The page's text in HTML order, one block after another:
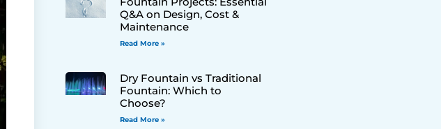
Q&A on Design, Cost &
Maintenance
Read More »
Dry Fountain vs Traditional
Fountain: Which to
Choose?
Read More »